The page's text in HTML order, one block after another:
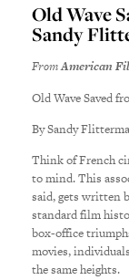
Old Wave
Sandy
FromAmerican
Old Wave Saved
By Sandy
Think of French
to mind. This
said, gets written
standard film
box-office
movies,
the same heights.